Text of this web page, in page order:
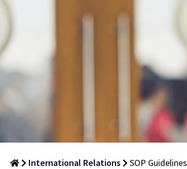
International Relations SOP Guidelines